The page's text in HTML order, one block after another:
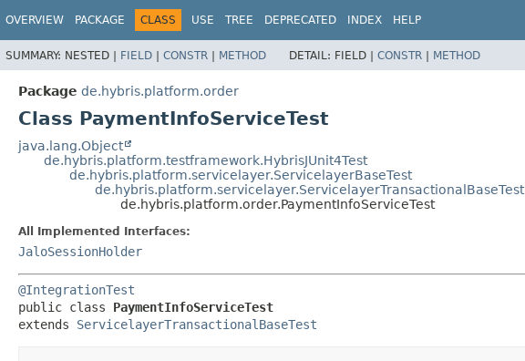
OVERVIEW PACKAGE CLASS USE TREE DEPRECATED INDEX HELP
SUMMARY: NESTED | FIELD | CONSTR | METHOD DETAIL: FIELD | CONSTR | METHOD
Package de.hybris.platform.order
Class PaymentInfoServiceTest
java.lang.Object
de.hybris.platform.testframework.HybrisJUnit4Test
de.hybris.platform.servicelayer.ServicelayerBaseTest
de.hybris.platform.servicelayer.ServicelayerTransactionalBaseTest
de.hybris.platform.order.PaymentInfoServiceTest
All Implemented Interfaces:
JaloSessionHolder
@IntegrationTest
public class PaymentInfoServiceTest
extends ServicelayerTransactionalBaseTest